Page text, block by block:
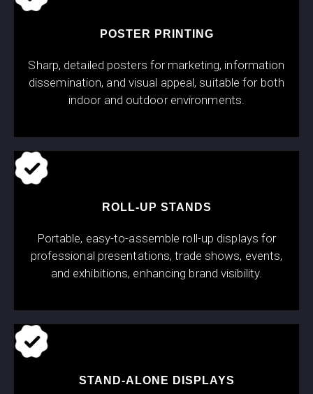
POSTER PRINTING
Sharp, detailed posters for marketing, information
dissemination, and visual appeal, suitable for both
indoor and outdoor environments.
ROLL-UP STANDS
Portable, easy-to-assemble roll-up displays for
professional presentations, trade shows, events,
and exhibitions, enhancing brand visibility.
STAND-ALONE DISPLAYS